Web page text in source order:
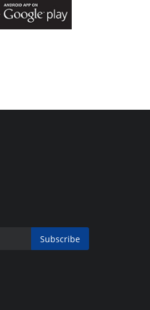
Subscribe